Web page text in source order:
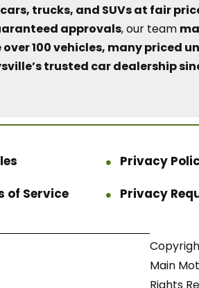
cars, trucks, and SUVs at fair
approvals, our team
100 vehicles, many priced
trusted car dealership
Privacy
of Service
Privacy
Main